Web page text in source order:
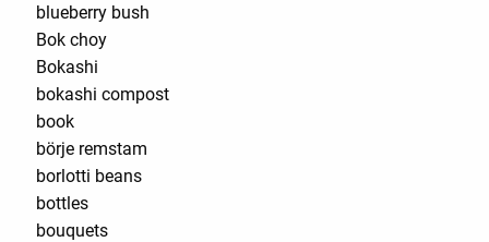
blueberry bush
Bok choy
Bokashi
bokashi compost
book
börje remstam
borlotti beans
bottles
bouquets